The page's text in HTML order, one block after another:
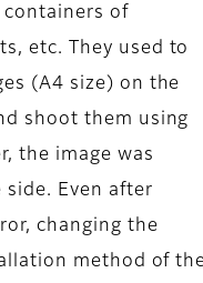
containers of
etc. They used to
(A4 size) on the
shoot them using
the image was
side. Even after
changing the
method of